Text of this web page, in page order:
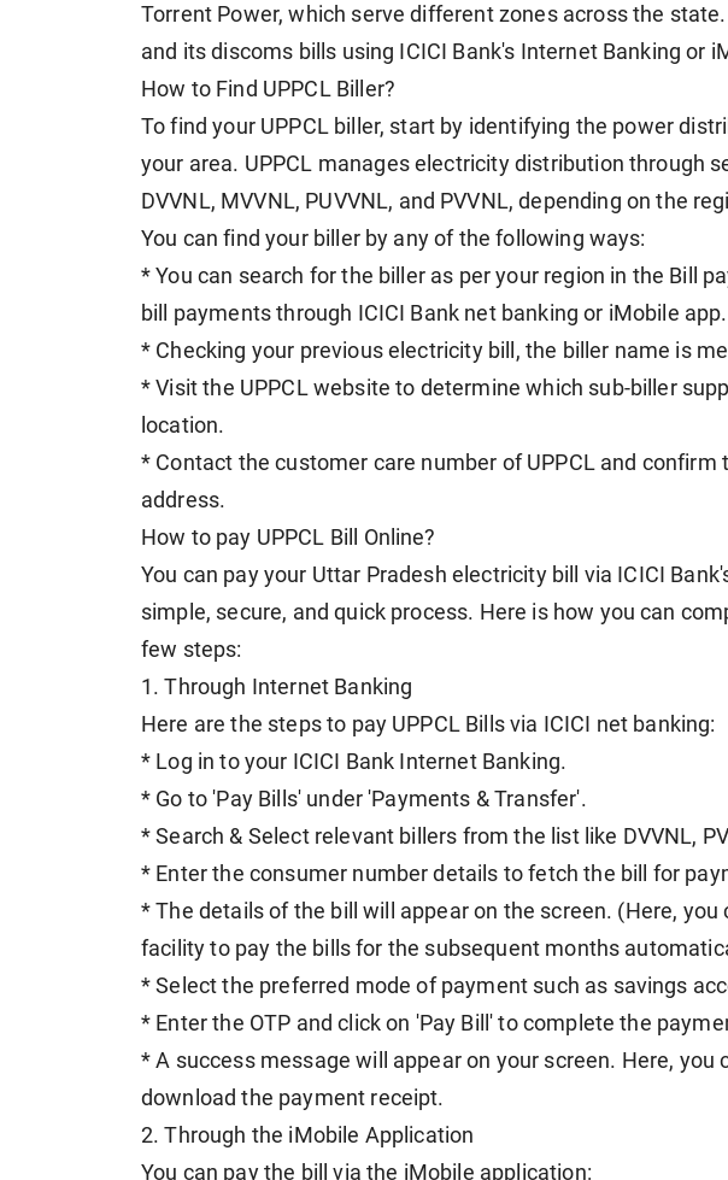
Torrent Power, which serve different zones across the
and its discoms bills using ICICI Bank's Internet Banking or
How to Find UPPCL Biller?
To find your UPPCL biller, start by identifying the power
your area. UPPCL manages electricity distribution through
DVVNL, MVVNL, PUVVNL, and PVVNL, depending on the
You can find your biller by any of the following ways:
* You can search for the biller as per your region in the Bill
bill payments through ICICI Bank net banking or iMobile app.
* Checking your previous electricity bill, the biller name is
* Visit the UPPCL website to determine which sub-biller
location.
* Contact the customer care number of UPPCL and confirm
address.
How to pay UPPCL Bill Online?
You can pay your Uttar Pradesh electricity bill via ICICI
simple, secure, and quick process. Here is how you can
few steps:
1. Through Internet Banking
Here are the steps to pay UPPCL Bills via ICICI net banking:
* Log in to your ICICI Bank Internet Banking.
* Go to 'Pay Bills' under 'Payments & Transfer'.
* Search & Select relevant billers from the list like DVVNL,
* Enter the consumer number details to fetch the bill for
* The details of the bill will appear on the screen. (Here, you
facility to pay the bills for the subsequent months
* Select the preferred mode of payment such as savings
* Enter the OTP and click on 'Pay Bill' to complete the
* A success message will appear on your screen. Here, you
download the payment receipt.
2. Through the iMobile Application
You can pay the bill via the iMobile application: